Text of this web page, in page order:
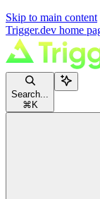
Skip to main content
Trigger.dev home
Search...
⌘ K